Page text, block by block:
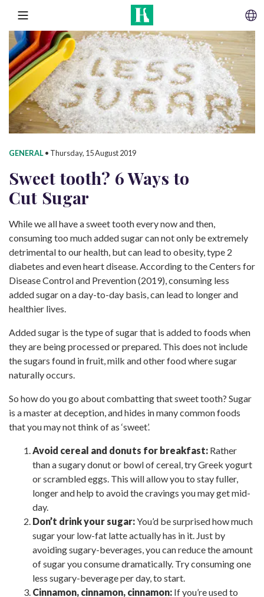
SKIP TO CONTENT
MENU
GENERAL• Thursday, 15 August 2019
Sweet tooth? 6 Ways to
Cut Sugar
While we all have a sweet tooth every now and then,
consuming too much added sugar can not only be extremely
detrimental to our health, but can lead to obesity, type 2
diabetes and even heart disease. According to the Centers for
Disease Control and Prevention (2019), consuming less
added sugar on a day-to-day basis, can lead to longer and
healthier lives.
Added sugar is the type of sugar that is added to foods when
they are being processed or prepared. This does not include
the sugars found in fruit, milk and other food where sugar
naturally occurs.
So how do you go about combatting that sweet tooth? Sugar
is a master at deception, and hides in many common foods
that you may not think of as ‘sweet’.
Avoid cereal and donuts for breakfast: Rather
than a sugary donut or bowl of cereal, try Greek yogurt
or scrambled eggs. This will allow you to stay fuller,
longer and help to avoid the cravings you may get mid-
day.
Don’t drink your sugar:You’d be surprised how much
sugar your low-fat latte actually has in it. Just by
avoiding sugary-beverages, you can reduce the amount
of sugar you consume dramatically. Try consuming one
less sugary-beverage per day, to start.
Cinnamon, cinnamon, cinnamon: If you’re used to